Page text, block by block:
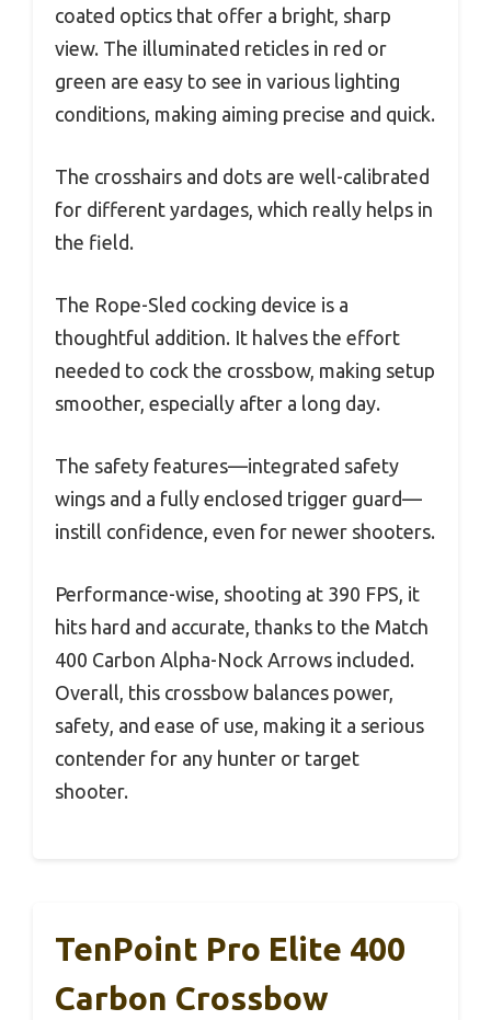
coated optics that offer a bright, sharp
view. The illuminated reticles in red or
green are easy to see in various lighting
conditions, making aiming precise and quick.
The crosshairs and dots are well-calibrated
for different yardages, which really helps in
the field.
The Rope-Sled cocking device is a
thoughtful addition. It halves the effort
needed to cock the crossbow, making setup
smoother, especially after a long day.
The safety features—integrated safety
wings and a fully enclosed trigger guard—
instill confidence, even for newer shooters.
Performance-wise, shooting at 390 FPS, it
hits hard and accurate, thanks to the Match
400 Carbon Alpha-Nock Arrows included.
Overall, this crossbow balances power,
safety, and ease of use, making it a serious
contender for any hunter or target
shooter.
TenPoint Pro Elite 400
Carbon Crossbow